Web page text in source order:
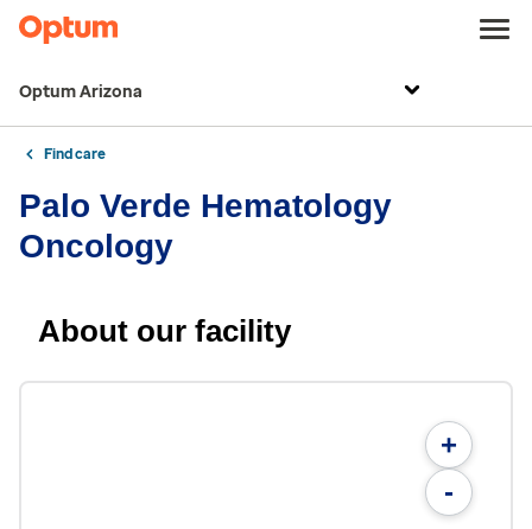
Optum Arizona
Find care
Palo Verde Hematology
Oncology
About our facility
+
-